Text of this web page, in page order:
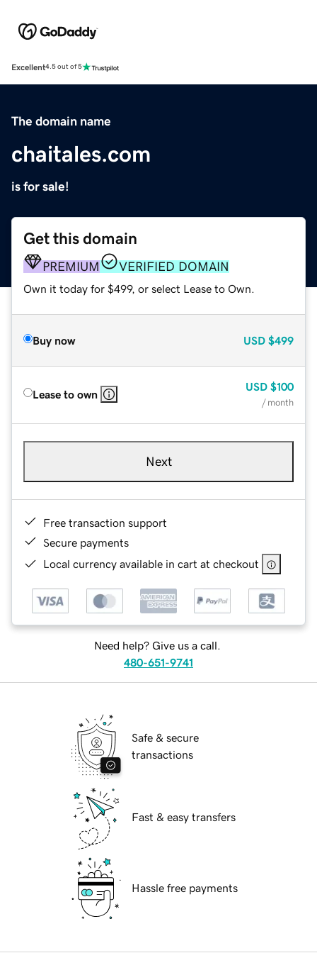
Excellent4.5 out of 5
The domain name
chaitales.com
is for sale!
Get this domain
PREMIUM VERIFIED DOMAIN
Own it today for $499, or select Lease to Own.
Buy now USD $499
Lease to own
USD $100
/ month
Next
Free transaction support
Secure payments
Local currency available in cart at checkout
Need help? Give us a call.
480-651-9741
Safe & secure
transactions
Fast & easy transfers
Hassle free payments